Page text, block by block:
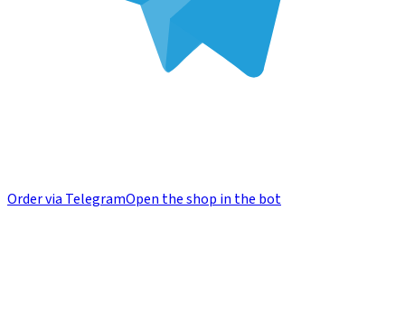
Order via TelegramOpen the shop in the bot